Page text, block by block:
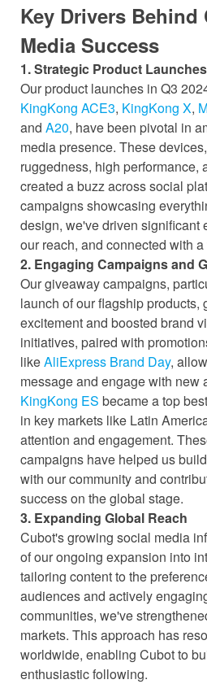
Key Drivers
Media Success
1. Strategic Product Launches
Our product launches in Q3
KingKong ACE3, KingKong X,
and A20, have been pivotal in
media presence. These
ruggedness, high performance,
created a buzz across social
campaigns showcasing
design, we've driven significant
our reach, and connected with
2. Engaging Campaigns and
Our giveaway campaigns,
launch of our flagship products,
excitement and boosted brand
initiatives, paired with
likeAliExpress Brand Day,
message and engage with new
KingKong ES became a top
in key markets like Latin
attention and engagement.
campaigns have helped us
with our community and
success on the global stage.
3. Expanding Global Reach
Cubot's growing social media
of our ongoing expansion into
tailoring content to the
audiences and actively
communities, we've
markets. This approach has
worldwide, enabling Cubot to
enthusiastic following.